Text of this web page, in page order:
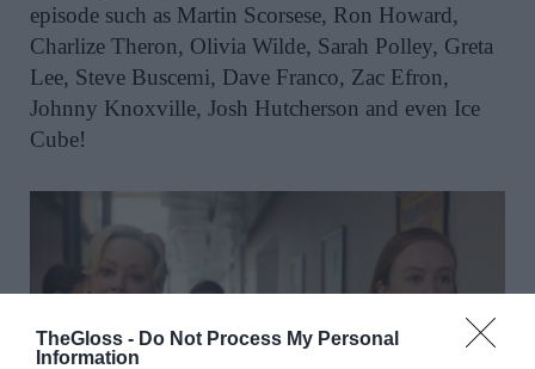
TheGloss - Do Not Process My Personal
Information
episode such as Martin Scorsese, Ron Howard,
Charlize Theron, Olivia Wilde, Sarah Polley, Greta
Lee, Steve Buscemi, Dave Franco, Zac Efron,
Johnny Knoxville, Josh Hutcherson and even Ice
Cube!